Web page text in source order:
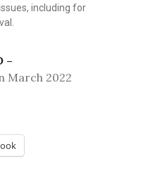
including for
–
March 2022